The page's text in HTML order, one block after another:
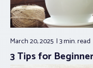
March 20, 2025 3 min.read
3 Tips for